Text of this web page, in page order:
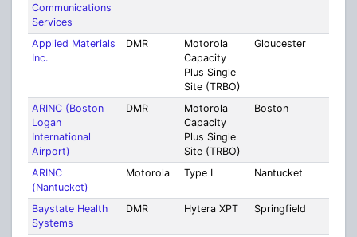
Communications
Services
Applied Materials
Inc.
DMR
Motorola
Capacity
Plus Single
Site (TRBO)
Gloucester
ARINC (Boston
Logan
International
Airport)
DMR
Motorola
Capacity
Plus Single
Site (TRBO)
Boston
ARINC
(Nantucket)
Motorola Type I Nantucket
Baystate Health
Systems
DMR Hytera XPT Springfield